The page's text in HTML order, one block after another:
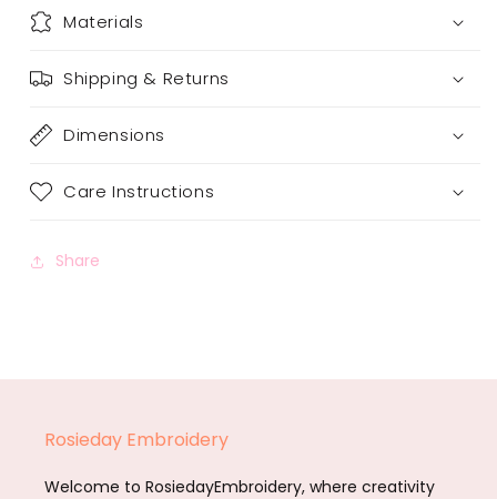
Materials
Shipping & Returns
Dimensions
Care Instructions
Share
Rosieday Embroidery
Welcome to RosiedayEmbroidery, where creativity